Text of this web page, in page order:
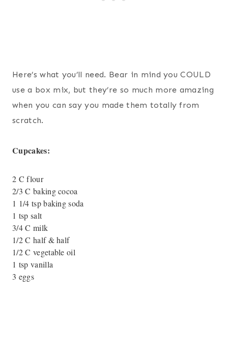
Here’s what you’ll need. Bear in mind you COULD
use a box mix, but they’re so much more amazing
when you can say you made them totally from
scratch.
Cupcakes:
2 C flour
2/3 C baking cocoa
1 1/4 tsp baking soda
1 tsp salt
3/4 C milk
1/2 C half & half
1/2 C vegetable oil
1 tsp vanilla
3 eggs